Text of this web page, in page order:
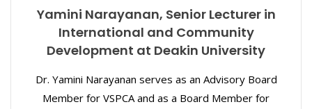
Yamini Narayanan, Senior Lecturer in
International and Community
Development at Deakin University
Dr. Yamini Narayanan serves as an Advisory Board
Member for VSPCA and as a Board Member for